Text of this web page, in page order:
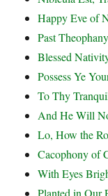
Happy Eve of
Past
Blessed
Possess Ye
To Thy
And He Will
Lo, How the
Cacophony of
With Eyes
Planted in Our